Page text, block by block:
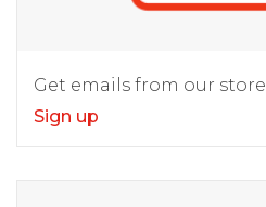
Get emails from our store
Sign up